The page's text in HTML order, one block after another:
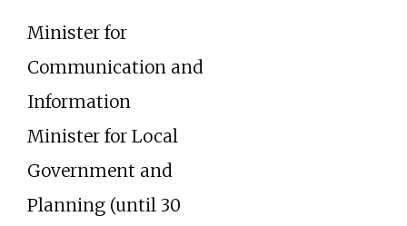
Minister for
Communication and
Information
Minister for Local
Government and
Planning (until 30